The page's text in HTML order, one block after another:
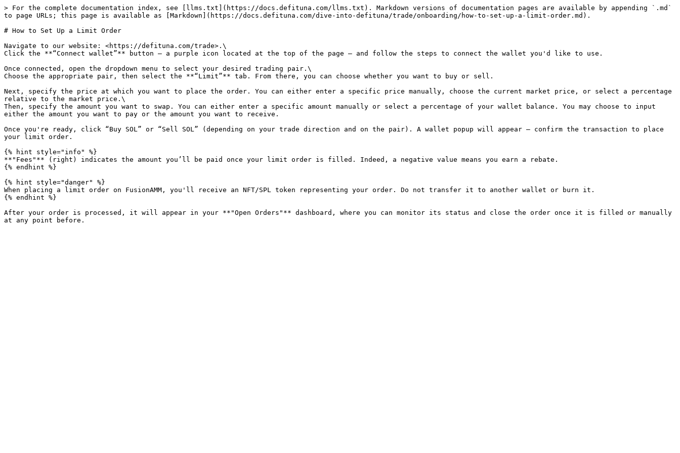
> For the complete documentation index, see [llms.txt](https://docs.defituna.com/llms.txt). Markdown versions of documentation pages are available by appending `.md`
to page URLs; this page is available as [Markdown](https://docs.defituna.com/dive-into-defituna/trade/onboarding/how-to-set-up-a-limit-order.md).
# How to Set Up a Limit Order
Navigate to our website: <https://defituna.com/trade>.\
Click the **“Connect wallet”** button — a purple icon located at the top of the page — and follow the steps to connect the wallet you'd like to use.
Once connected, open the dropdown menu to select your desired trading pair.\
Choose the appropriate pair, then select the **“Limit”** tab. From there, you can choose whether you want to buy or sell.
Next, specify the price at which you want to place the order. You can either enter a specific price manually, choose the current market price, or select a percentage
relative to the market price.\
Then, specify the amount you want to swap. You can either enter a specific amount manually or select a percentage of your wallet balance. You may choose to input
either the amount you want to pay or the amount you want to receive.
Once you're ready, click “Buy SOL” or “Sell SOL” (depending on your trade direction and on the pair). A wallet popup will appear — confirm the transaction to place
your limit order.
{% hint style="info" %}
**"Fees"** (right) indicates the amount you’ll be paid once your limit order is filled. Indeed, a negative value means you earn a rebate.
{% endhint %}
{% hint style="danger" %}
When placing a limit order on FusionAMM, you'll receive an NFT/SPL token representing your order. Do not transfer it to another wallet or burn it.
{% endhint %}
After your order is processed, it will appear in your **"Open Orders"** dashboard, where you can monitor its status and close the order once it is filled or manually